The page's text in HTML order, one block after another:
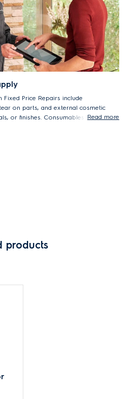
Fixed Price Repairs include
on parts, and external cosmetic
or finishes. Consumables include but
Read more
products